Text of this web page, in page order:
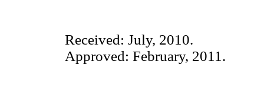
Received: July, 2010.
Approved: February, 2011.